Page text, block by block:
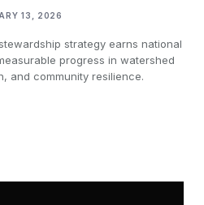
13, 2026
strategy earns national
progress in watershed
and community resilience.